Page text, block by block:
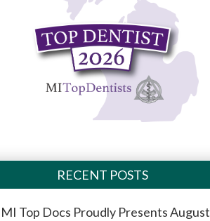
RECENT POSTS
MI Top Docs Proudly Presents August